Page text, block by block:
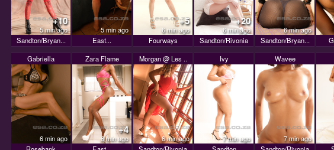
+10
5 min ago
Sandton/Bryan...
5 min ago
East...
+5
6 min ago
Fourways
+20
6 min ago
Sandton/Rivonia
6 min ago
Sandton/Bryan...
Gabriella
6 min ago
Zara Flame
+4
6 min ago
Morgan @ Les ..
6 min ago
Ivy
7 min ago
Wavee
7 min ago